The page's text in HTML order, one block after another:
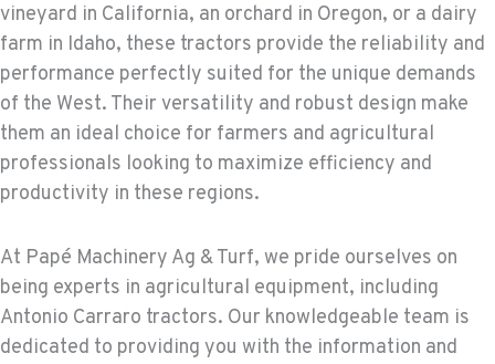
vineyard in California, an orchard in Oregon, or a dairy
farm in Idaho, these tractors provide the reliability and
performance perfectly suited for the unique demands
of the West. Their versatility and robust design make
them an ideal choice for farmers and agricultural
professionals looking to maximize efficiency and
productivity in these regions.
At Papé Machinery Ag & Turf, we pride ourselves on
being experts in agricultural equipment, including
Antonio Carraro tractors. Our knowledgeable team is
dedicated to providing you with the information and